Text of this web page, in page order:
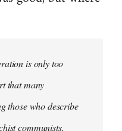
is only too
that many
those who describe
communists,